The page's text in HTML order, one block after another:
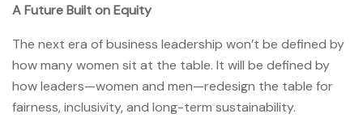
A Future Built on Equity
The next era of business leadership won’t be defined by
how many women sit at the table. It will be defined by
how leaders—women and men—redesign the table for
fairness, inclusivity, and long-term sustainability.